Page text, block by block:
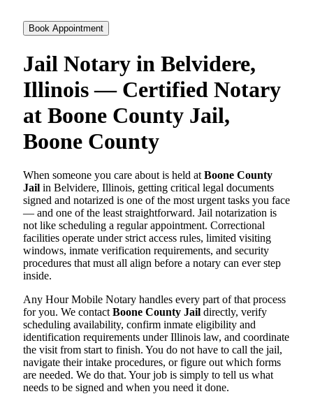
Book Appointment
Jail Notary in Belvidere,
Illinois — Certified Notary
at Boone County Jail,
Boone County
When someone you care about is held at Boone County
Jail in Belvidere, Illinois, getting critical legal documents
signed and notarized is one of the most urgent tasks you face
— and one of the least straightforward. Jail notarization is
not like scheduling a regular appointment. Correctional
facilities operate under strict access rules, limited visiting
windows, inmate verification requirements, and security
procedures that must all align before a notary can ever step
inside.
Any Hour Mobile Notary handles every part of that process
for you. We contact Boone County Jail directly, verify
scheduling availability, confirm inmate eligibility and
identification requirements under Illinois law, and coordinate
the visit from start to finish. You do not have to call the jail,
navigate their intake procedures, or figure out which forms
are needed. We do that. Your job is simply to tell us what
needs to be signed and when you need it done.